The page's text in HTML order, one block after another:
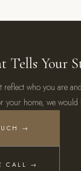
Tells Your
reflect who you are
your home, we
→
CALL →